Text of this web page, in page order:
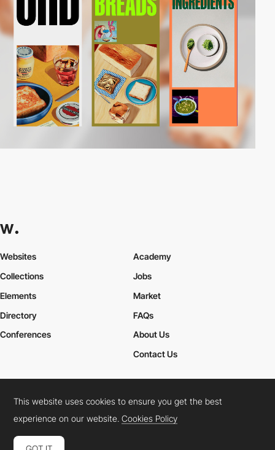
Websites
Collections
Elements
Academy
Jobs
Market
Directory
Conferences
FAQs
About Us
Contact Us
Cookies PolicyLegal TermsPrivacy Policy
Connect: InstagramLinkedInTwitterFacebookYouTube
This website uses cookies to ensure you get the best
experience on our website.Cookies Policy